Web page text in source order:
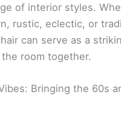
of interior styles.
rustic, eclectic, or
can serve as a
room together.
Bringing the 60s